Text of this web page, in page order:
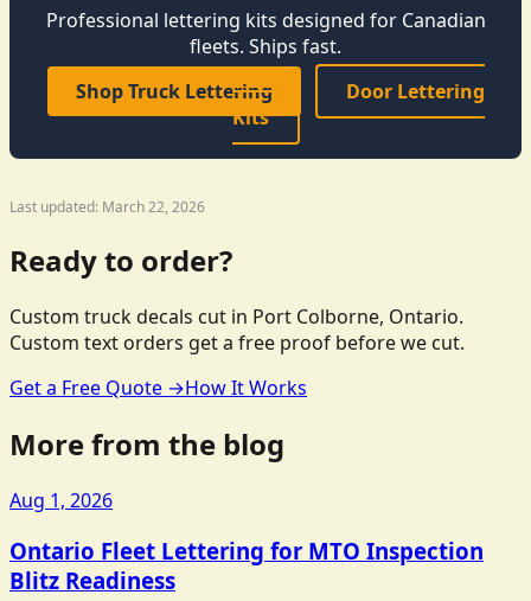
Professional lettering kits designed for Canadian
fleets. Ships fast.
Shop Truck Lettering
Door Lettering
Kits
Last updated: March 22, 2026
Ready to order?
Custom truck decals cut in Port Colborne, Ontario.
Custom text orders get a free proof before we cut.
Get a Free Quote →How It Works
More from the blog
Aug 1, 2026
Ontario Fleet Lettering for MTO Inspection
Blitz Readiness